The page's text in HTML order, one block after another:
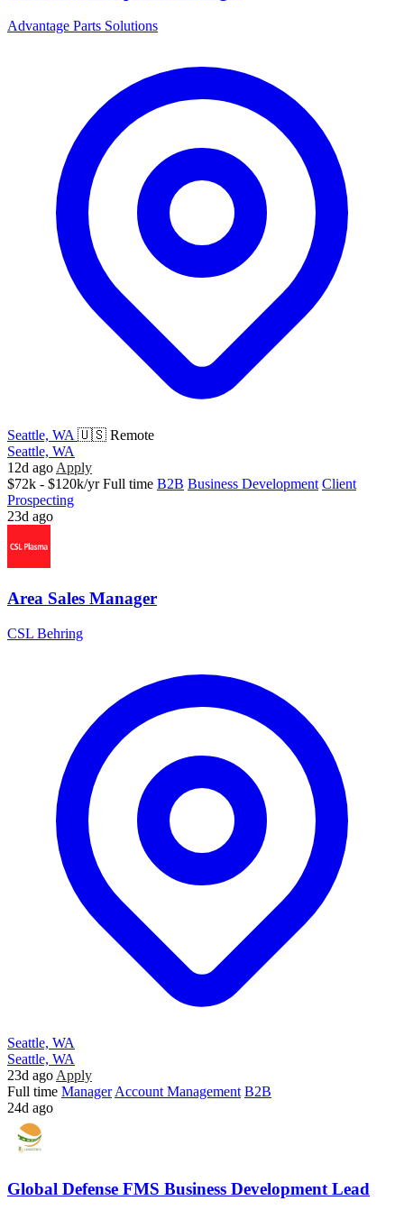
Advantage Parts Solutions
Seattle, WA 🇺🇸 Remote
Seattle, WA
12d ago Apply
$72k - $120k/yr Full time B2B Business Development Client
Prospecting
23d ago
Area Sales Manager
CSL Behring
Seattle, WA
Seattle, WA
23d ago Apply
Full time Manager Account Management B2B
24d ago
Global Defense FMS Business Development Lead